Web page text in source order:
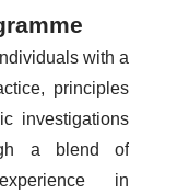
with a
principles
investigations
a blend of
in